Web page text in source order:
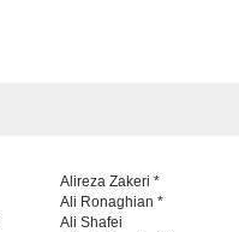
Alireza Zakeri *
Ali Ronaghian *
Ali Shafei